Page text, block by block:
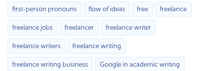
first-person pronouns flow of ideas free freelance
freelance jobs freelancer freelance writer
freelance writers freelance writing
freelance writing business Google in academic writing